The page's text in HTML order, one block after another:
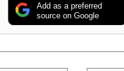
Add as a preferred
source on Google